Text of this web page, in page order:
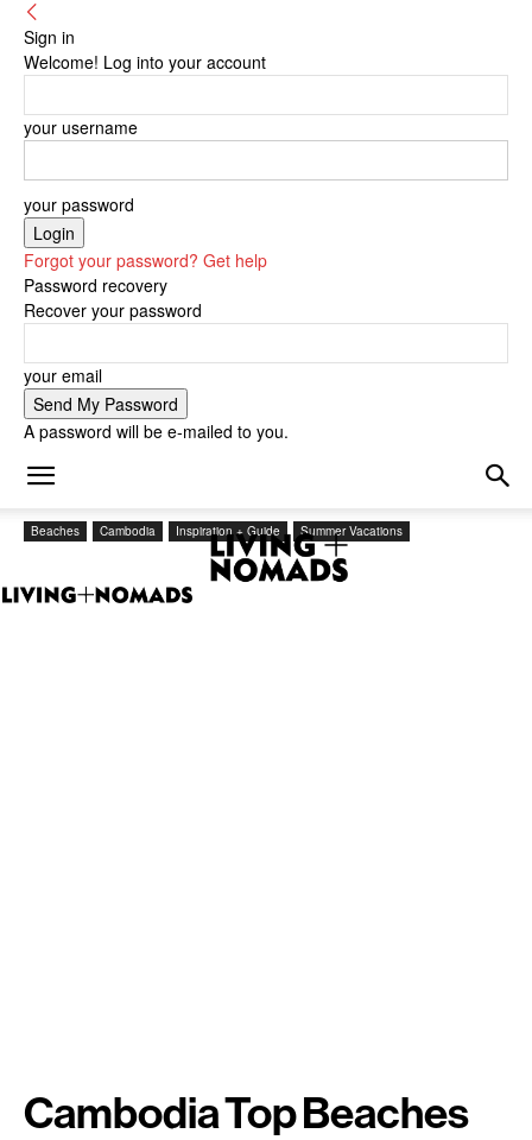
Sign in
Welcome! Log into your account
your username
your password
Forgot your password? Get help
Password recovery
Recover your password
your email
A password will be e-mailed to you.
Beaches Cambodia Inspiration + Guide Summer Vacations
Cambodia Top Beaches